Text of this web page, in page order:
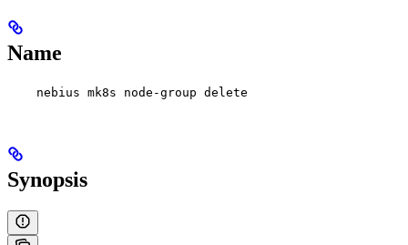
Name
nebius mk8s node-group delete
Synopsis